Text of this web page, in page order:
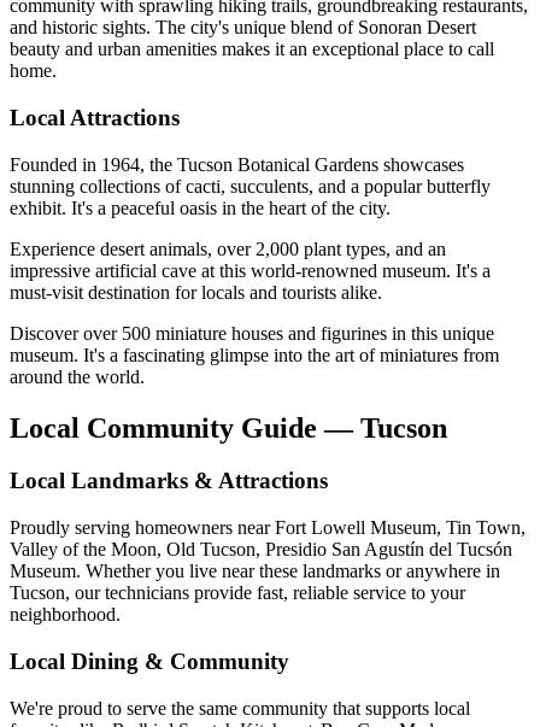
community with sprawling hiking trails, groundbreaking restaurants,
and historic sights. The city's unique blend of Sonoran Desert
beauty and urban amenities makes it an exceptional place to call
home.
Local Attractions
Founded in 1964, the Tucson Botanical Gardens showcases
stunning collections of cacti, succulents, and a popular butterfly
exhibit. It's a peaceful oasis in the heart of the city.
Experience desert animals, over 2,000 plant types, and an
impressive artificial cave at this world-renowned museum. It's a
must-visit destination for locals and tourists alike.
Discover over 500 miniature houses and figurines in this unique
museum. It's a fascinating glimpse into the art of miniatures from
around the world.
Local Community Guide — Tucson
Local Landmarks & Attractions
Proudly serving homeowners near Fort Lowell Museum, Tin Town,
Valley of the Moon, Old Tucson, Presidio San Agustín del Tucsón
Museum. Whether you live near these landmarks or anywhere in
Tucson, our technicians provide fast, reliable service to your
neighborhood.
Local Dining & Community
We're proud to serve the same community that supports local